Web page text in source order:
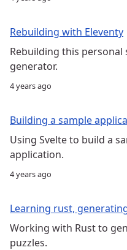
Rebuilding with Eleventy
Rebuilding this
generator.
4 years ago
Building a sample
Using Svelte to build a
application.
4 years ago
Learning rust,
Working with Rust to
puzzles.